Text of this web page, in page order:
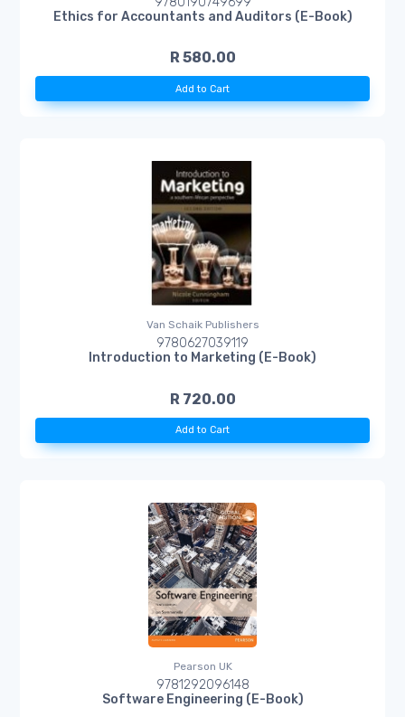
Ethics for Accountants and Auditors (E-Book)
R 580.00
Add to Cart
Van Schaik Publishers
9780627039119
Introduction to Marketing (E-Book)
R 720.00
Add to Cart
Pearson UK
9781292096148
Software Engineering (E-Book)